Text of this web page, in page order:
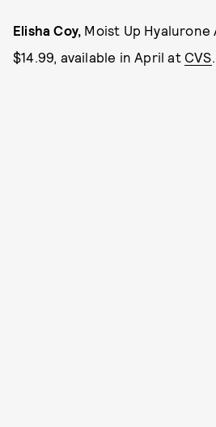
Elisha Coy, Moist Up Hyalurone
$14.99, available in April at CVS.